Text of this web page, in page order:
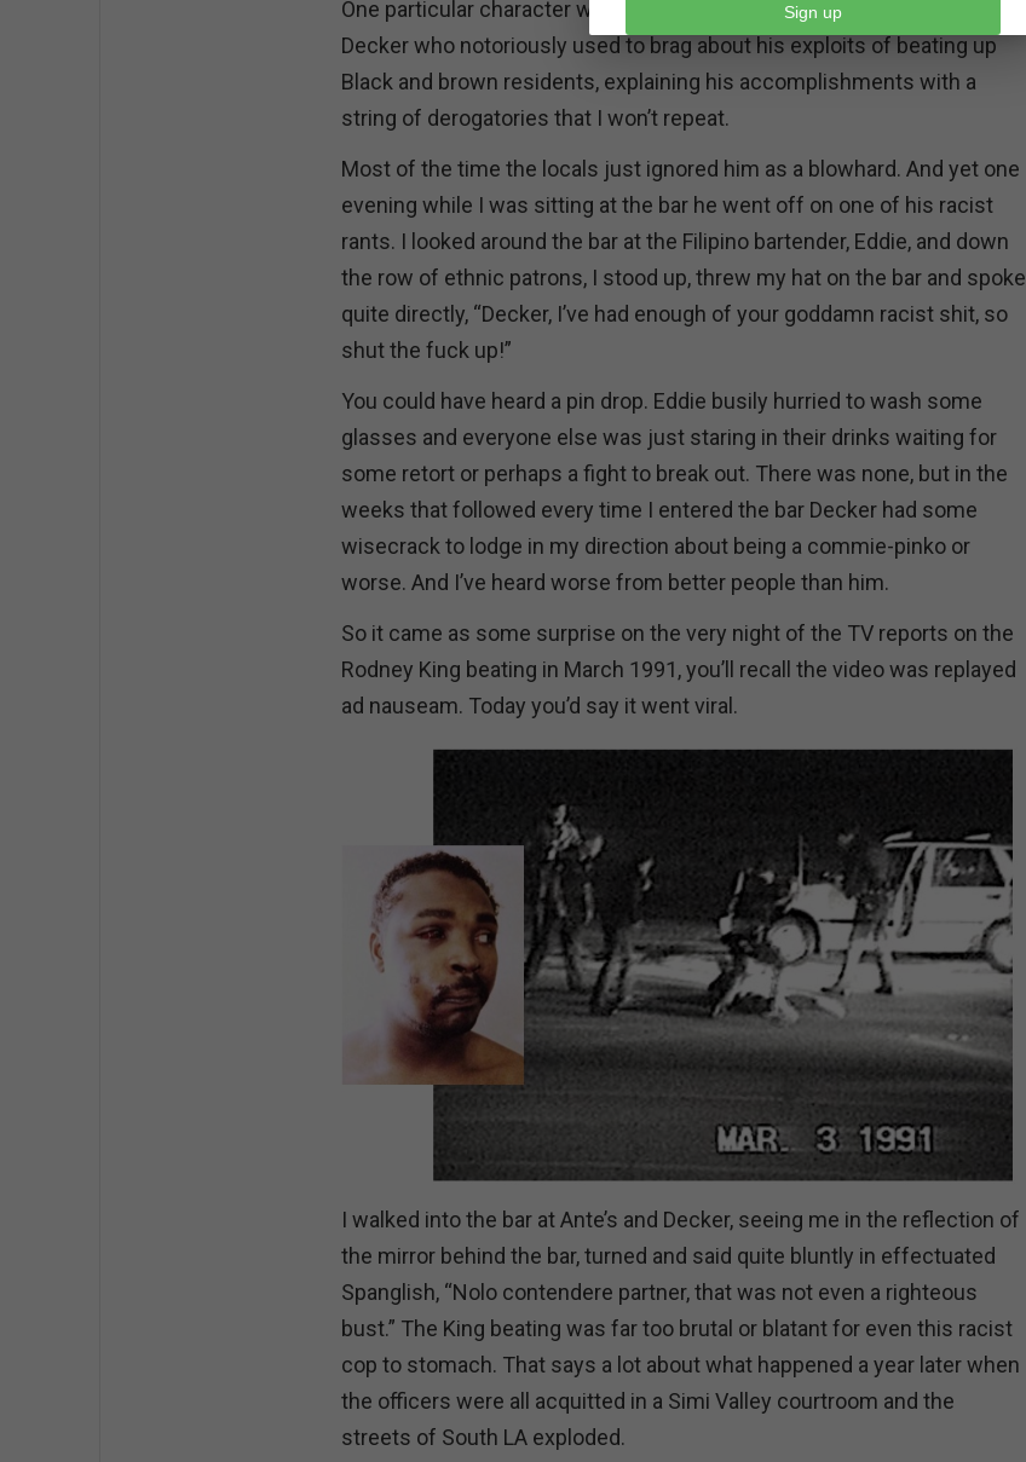
One particular character was a former LAPD officer by the name of Rod
Decker who notoriously used to brag about his exploits of beating up
Black and brown residents, explaining his accomplishments with a
string of derogatories that I won’t repeat.
Most of the time the locals just ignored him as a blowhard. And yet one
evening while I was sitting at the bar he went off on one of his racist
rants. I looked around the bar at the Filipino bartender, Eddie, and down
the row of ethnic patrons, I stood up, threw my hat on the bar and spoke
quite directly, “Decker, I’ve had enough of your goddamn racist shit, so
shut the fuck up!”
You could have heard a pin drop. Eddie busily hurried to wash some
glasses and everyone else was just staring in their drinks waiting for
some retort or perhaps a fight to break out. There was none, but in the
weeks that followed every time I entered the bar Decker had some
wisecrack to lodge in my direction about being a commie-pinko or
worse. And I’ve heard worse from better people than him.
So it came as some surprise on the very night of the TV reports on the
Rodney King beating in March 1991, you’ll recall the video was replayed
ad nauseam. Today you’d say it went viral.
I walked into the bar at Ante’s and Decker, seeing me in the reflection of
the mirror behind the bar, turned and said quite bluntly in effectuated
Spanglish, “Nolo contendere partner, that was not even a righteous
bust.” The King beating was far too brutal or blatant for even this racist
cop to stomach. That says a lot about what happened a year later when
the officers were all acquitted in a Simi Valley courtroom and the
streets of South LA exploded.
Sign up